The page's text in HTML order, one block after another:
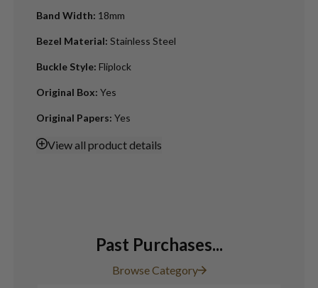
Band Width: 18mm
Bezel Material: Stainless Steel
Buckle Style: Fliplock
Original Box: Yes
Original Papers: Yes
Viewall product details
Past Purchases...
Browse Category